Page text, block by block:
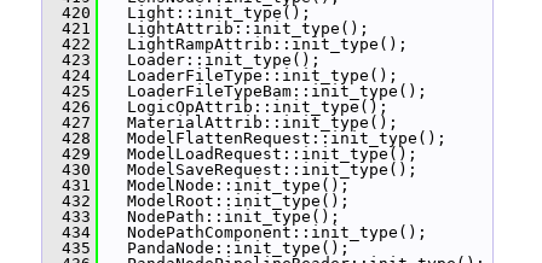
  420
Light::init_type();
  421
LightAttrib::init_type();
  422
LightRampAttrib::init_type();
  423
Loader::init_type();
  424
LoaderFileType::init_type();
  425
LoaderFileTypeBam::init_type();
  426
LogicOpAttrib::init_type();
  427
MaterialAttrib::init_type();
  428
ModelFlattenRequest::init_type();
  429
ModelLoadRequest::init_type();
  430
ModelSaveRequest::init_type();
  431
ModelNode::init_type();
  432
ModelRoot::init_type();
  433
NodePath::init_type();
  434
NodePathComponent::init_type();
  435
PandaNode::init_type();